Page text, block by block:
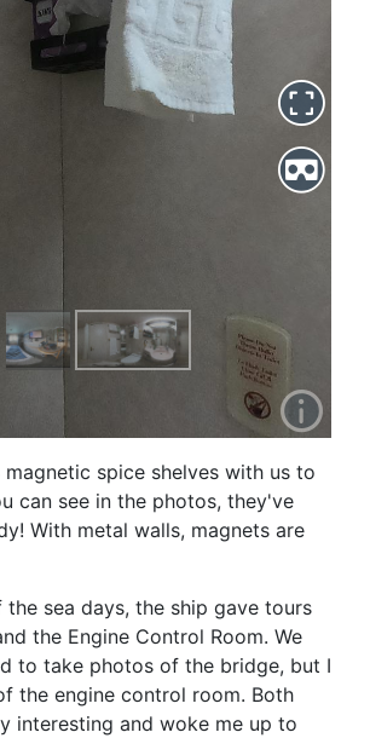
magnetic spice shelves with us to
can see in the photos, they've
With metal walls, magnets are
the sea days, the ship gave tours
the Engine Control Room. We
to take photos of the bridge, but I
the engine control room. Both
interesting and woke me up to